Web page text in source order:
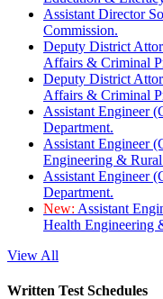
Assistant Director
Commission.
Deputy District
Affairs & Criminal
Deputy District
Affairs & Criminal
Assistant Engineer
Department.
Assistant Engineer
Engineering &
Assistant Engineer
Department.
New: Assistant
Health Engineering
View All
Written Test Schedules